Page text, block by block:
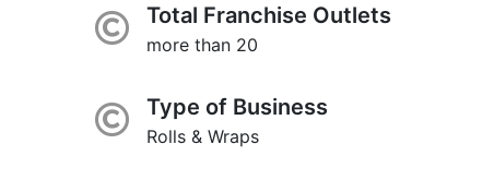
Total Franchise Outlets
more than 20
Type of Business
Rolls & Wraps